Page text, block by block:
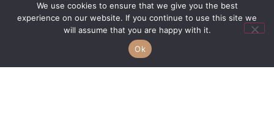
Vote For A New Pink Marble
Voting Now Open Pick your favorite marble We are
always on the hunt to find elegant, distinctive and quality
stones to add to our collections.
We use cookies to ensure that we give you the best
experience on our website. If you continue to use this site we
will assume that you are happy with it.
Ok